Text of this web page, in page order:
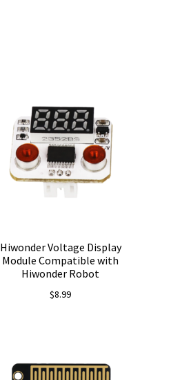
Hiwonder Voltage Display
Module Compatible with
Hiwonder Robot
$8.99